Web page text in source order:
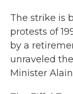
The strike is
protests of
by a
unraveled
Minister